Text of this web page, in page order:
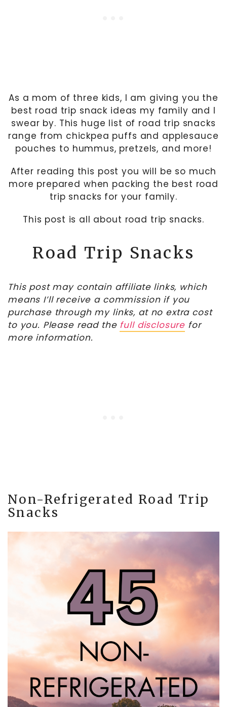
As a mom of three kids, I am giving you the
best road trip snack ideas my family and I
swear by. This huge list of road trip snacks
range from chickpea puffs and applesauce
pouches to hummus, pretzels, and more!
After reading this post you will be so much
more prepared when packing the best road
trip snacks for your family.
This post is all about road trip snacks.
Road Trip Snacks
This post may contain affiliate links, which
means I’ll receive a commission if you
purchase through my links, at no extra cost
to you. Please read the full disclosure for
more information.
Non-Refrigerated Road Trip
Snacks